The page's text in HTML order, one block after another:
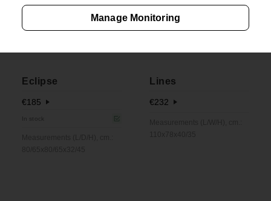
Eclipse
€185
Lines
€232
Manage Monitoring